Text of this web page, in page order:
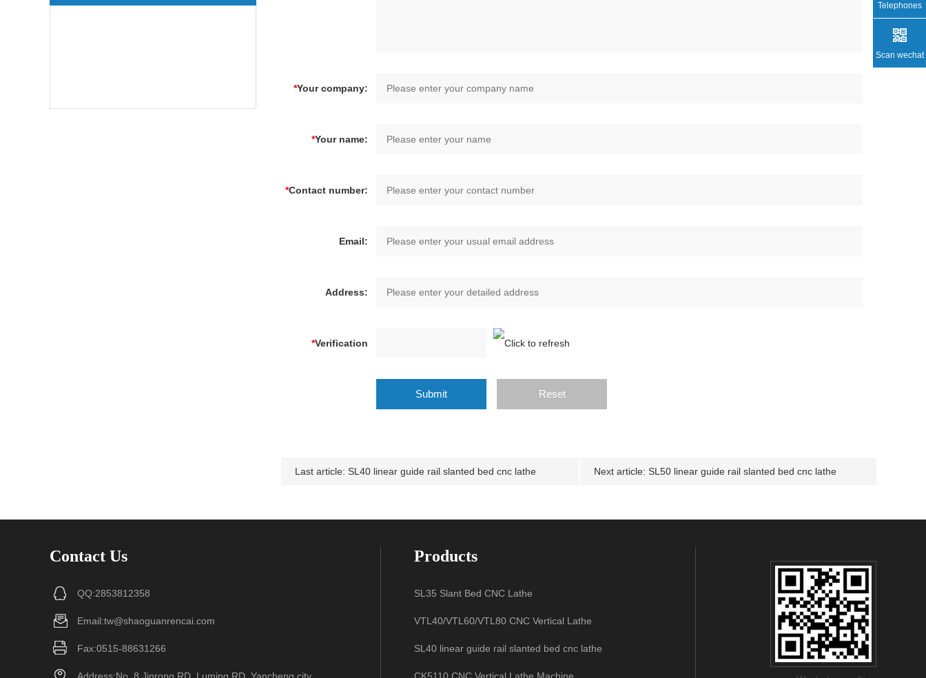
*Your company:
*Your name:
*Contact number:
Email:
Address:
*Verification
Last article: SL40 linear guide rail slanted bed cnc lathe Next article: SL50 linear guide rail slanted bed cnc lathe
Contact Us
QQ:2853812358
Email:tw@shaoguanrencai.com
Fax:0515-88631266
Products
SL35 Slant Bed CNC Lathe
VTL40/VTL60/VTL80 CNC Vertical Lathe
SL40 linear guide rail slanted bed cnc lathe
Telephones
Scan wechat